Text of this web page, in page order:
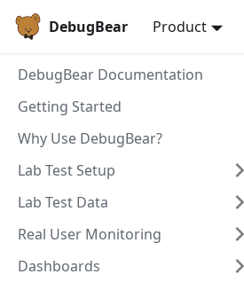
DebugBear Product
DebugBear Documentation
Getting Started
Why Use DebugBear?
Lab Test Setup
Lab Test Data
Real User Monitoring
Dashboards